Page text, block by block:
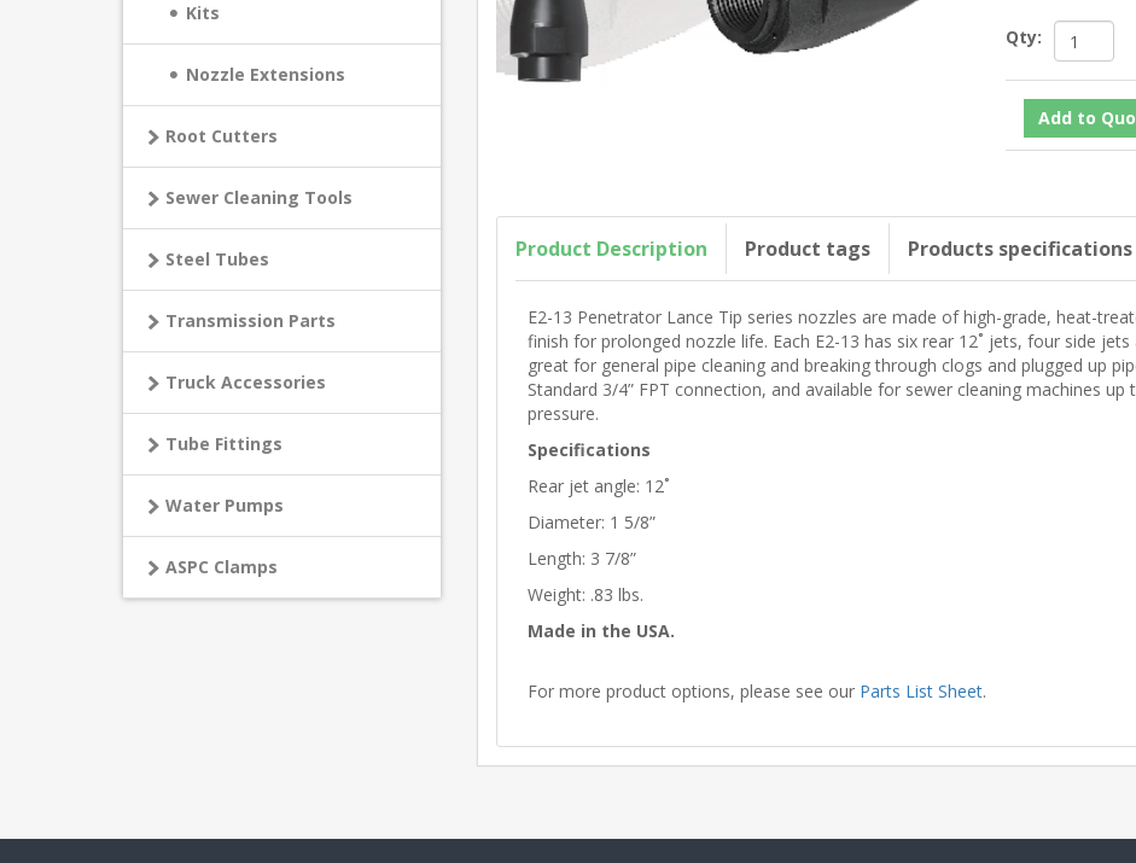
Kits
Nozzle Extensions
Root Cutters
Sewer Cleaning Tools
Steel Tubes
Transmission Parts
Truck Accessories
Tube Fittings
Water Pumps
ASPC Clamps
Qty:
Product Description Product tags Products specifications
E2-13 Penetrator Lance Tip series nozzles are made of high-grade, heat-
finish for prolonged nozzle life. Each E2-13 has six rear 12˚ jets, four side
great for general pipe cleaning and breaking through clogs and plugged up
Standard 3/4” FPT connection, and available for sewer cleaning machines
pressure.
Specifications
Rear jet angle: 12˚
Diameter: 1 5/8”
Length: 3 7/8”
Weight: .83 lbs.
Made in the USA.
For more product options, please see our Parts List Sheet.